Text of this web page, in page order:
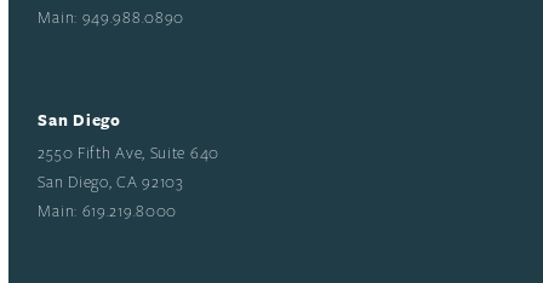
Main: 949.988.0890
San Diego
2550 Fifth Ave, Suite 640
San Diego, CA 92103
Main: 619.219.8000